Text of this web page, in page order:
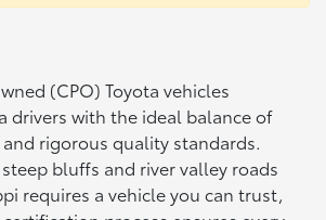
(CPO) Toyota vehicles
drivers with the ideal balance of
rigorous quality standards.
bluffs and river valley roads
requires a vehicle you can trust,